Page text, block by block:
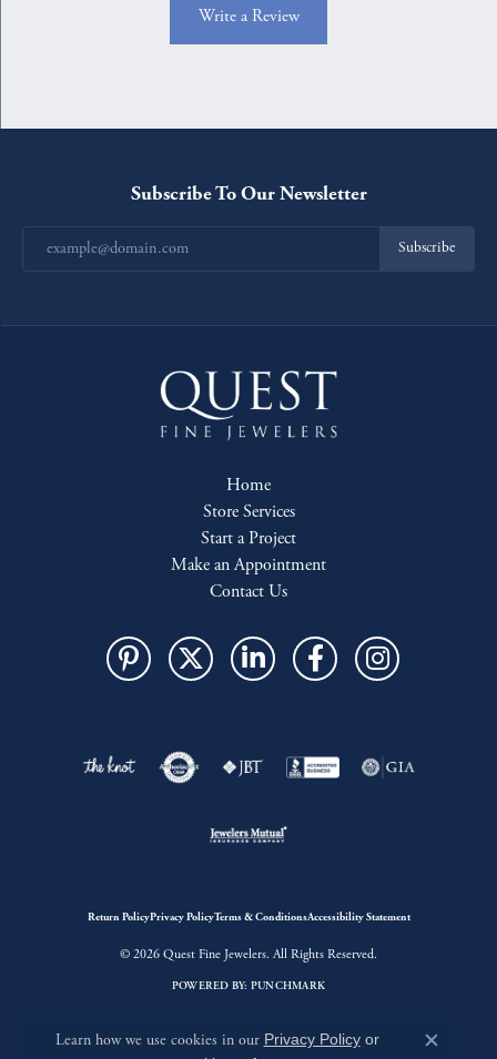
Write a Review
Subscribe To Our Newsletter
Subscribe
Home
Store Services
Start a Project
Make an Appointment
Contact Us
Return PolicyPrivacy PolicyTerms & ConditionsAccessibility Statement
© 2026 Quest Fine Jewelers. All Rights Reserved.
POWERED BY: PUNCHMARK
Learn how we use cookies in our Privacy Policyor
Close